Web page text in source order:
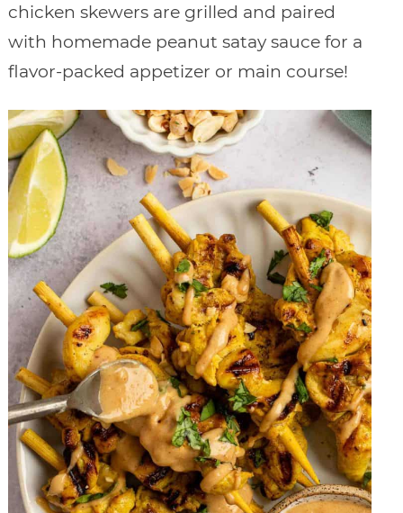
chicken skewers are grilled and paired
with homemade peanut satay sauce for a
flavor-packed appetizer or main course!